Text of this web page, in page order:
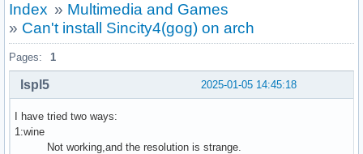
Index » Multimedia and Games
» Can't install Sincity4(gog) on arch
Pages: 1
2025-01-05 14:45:18
lspl5
I have tried two ways:
1:wine
Not working,and the resolution is strange.